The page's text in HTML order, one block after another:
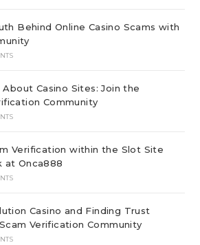
Behind Online Casino Scams with
Casino Sites: Join the
Community
Verification within the Slot Site
at Onca888
Casino and Finding Trust
Verification Community